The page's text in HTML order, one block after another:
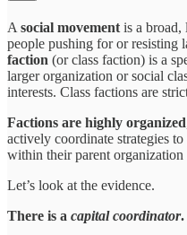
A social movement is a broad,
people pushing for or resisting
faction (or class faction) is a
larger organization or social
interests. Class factions are
Factions are highly organized
actively coordinate strategies
within their parent organization
Let’s look at the evidence.
There is a capital coordinator.